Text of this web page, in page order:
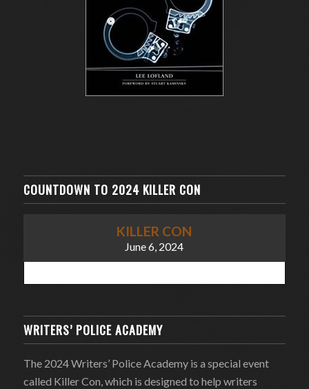
COUNTDOWN TO 2024 KILLER CON
KILLER CON
June 6, 2024
WRITERS’ POLICE ACADEMY
The 2024 Writers’ Police Academy is a special event
called Killer Con, which is designed to help writers